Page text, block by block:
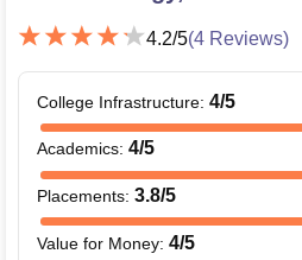
4.2/5(4 Reviews)
College Infrastructure: 4/5
Academics: 4/5
Placements: 3.8/5
Value for Money: 4/5